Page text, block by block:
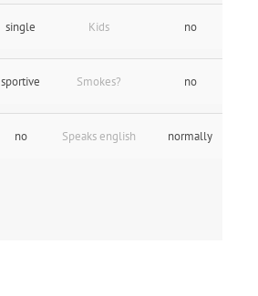
single Kids no
sportive Smokes? no
no Speaks english normally